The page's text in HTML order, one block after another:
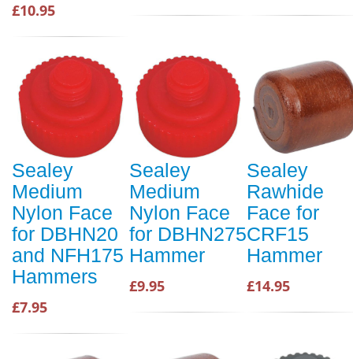
£10.95
Sealey
Medium
Nylon Face
for DBHN20
and NFH175
Hammers
£7.95
Sealey
Medium
Nylon Face
for DBHN275
Hammer
£9.95
Sealey
Rawhide
Face for
CRF15
Hammer
£14.95